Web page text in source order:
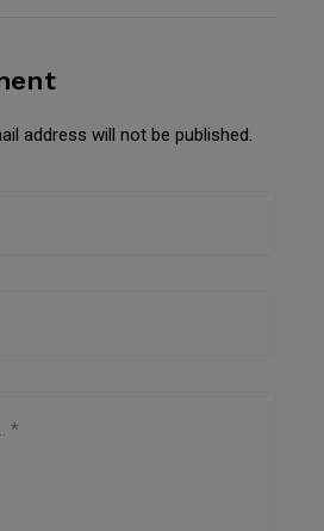
address will not be published.